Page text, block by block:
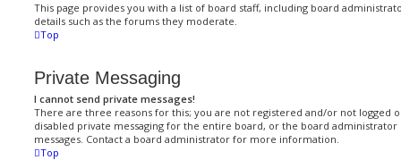
This page provides you with a list of board staff, including board
details such as the forums they moderate.
Top
Private Messaging
I cannot send private messages!
There are three reasons for this; you are not registered and/or not logged
disabled private messaging for the entire board, or the board
messages. Contact a board administrator for more information.
Top